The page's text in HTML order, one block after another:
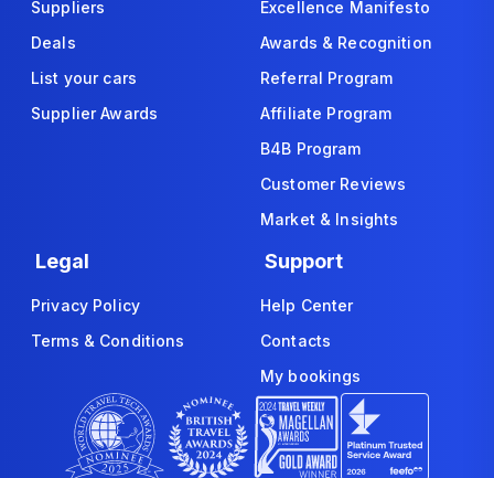
Suppliers
Deals
List your cars
Supplier Awards
Excellence Manifesto
Awards & Recognition
Referral Program
Affiliate Program
B4B Program
Customer Reviews
Market & Insights
Legal
Privacy Policy
Terms & Conditions
Support
Help Center
Contacts
My bookings